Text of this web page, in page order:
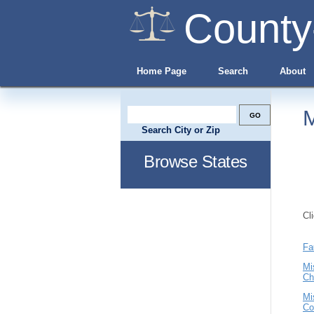
Home Page Search About
Search City or Zip
Browse States